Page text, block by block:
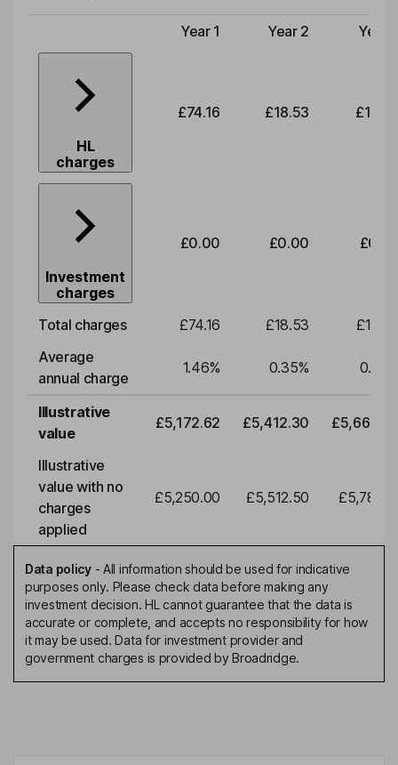
Type of charge
Year 1 Year 2 Year
HL
charges
£74.16 £18.53
Investment
charges
£0.00 £0.00
Total charges £74.16 £18.53
Average
annual charge
1.46% 0.35% 0.35
Illustrative
value
£5,172.62 £5,412.30
Illustrative
value with no
charges
applied
£5,250.00 £5,512.50
Data policy- All information should be used for indicative
purposes only. Please check data before making any
investment decision. HL cannot guarantee that the data is
accurate or complete, and accepts no responsibility for how
it may be used. Data for investment provider and
government charges is provided by Broadridge.